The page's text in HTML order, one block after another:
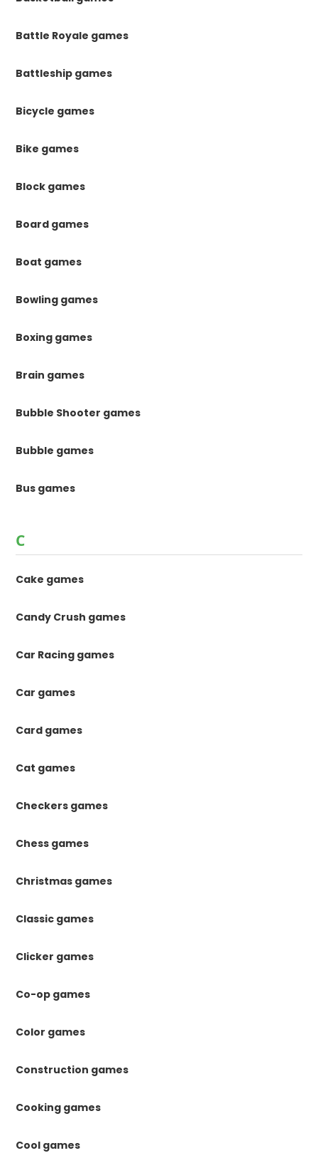
Battle Royale games
Battleship games
Bicycle games
Bike games
Block games
Board games
Boat games
Bowling games
Boxing games
Brain games
Bubble Shooter games
Bubble games
Bus games
C
Cake games
Candy Crush games
Car Racing games
Car games
Card games
Cat games
Checkers games
Chess games
Christmas games
Classic games
Clicker games
Co-op games
Color games
Construction games
Cooking games
Cool games